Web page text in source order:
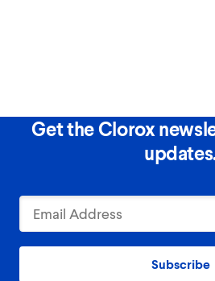
Get the Clorox
Subscribe